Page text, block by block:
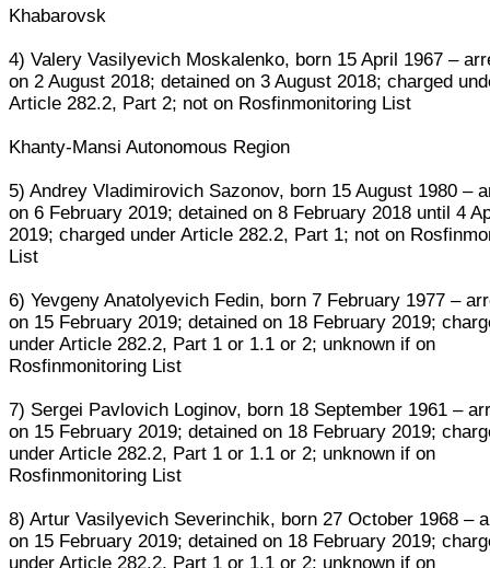
Khabarovsk
4) Valery Vasilyevich Moskalenko, born 15 April 1967 –
on 2 August 2018; detained on 3 August 2018; charged
Article 282.2, Part 2; not on Rosfinmonitoring List
Khanty-Mansi Autonomous Region
5) Andrey Vladimirovich Sazonov, born 15 August 1980 –
on 6 February 2019; detained on 8 February 2018 until 4
2019; charged under Article 282.2, Part 1; not on
List
6) Yevgeny Anatolyevich Fedin, born 7 February 1977 –
on 15 February 2019; detained on 18 February 2019;
under Article 282.2, Part 1 or 1.1 or 2; unknown if on
Rosfinmonitoring List
7) Sergei Pavlovich Loginov, born 18 September 1961 –
on 15 February 2019; detained on 18 February 2019;
under Article 282.2, Part 1 or 1.1 or 2; unknown if on
Rosfinmonitoring List
8) Artur Vasilyevich Severinchik, born 27 October 1968 –
on 15 February 2019; detained on 18 February 2019;
under Article 282.2, Part 1 or 1.1 or 2; unknown if on